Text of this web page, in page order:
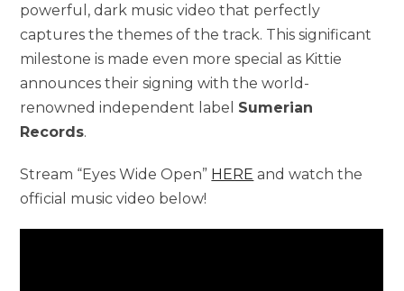
powerful, dark music video that perfectly
captures the themes of the track. This significant
milestone is made even more special as Kittie
announces their signing with the world-
renowned independent label Sumerian
Records.
Stream “Eyes Wide Open” HERE and watch the
official music video below!